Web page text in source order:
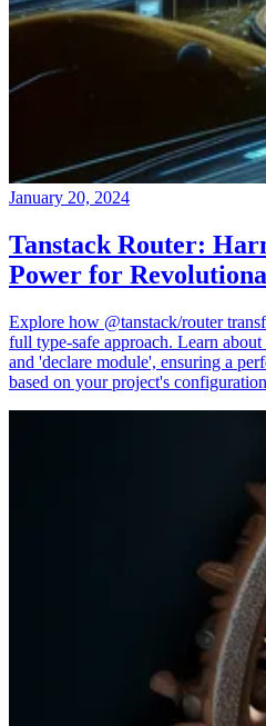
January 20, 2024
Tanstack Router:
Power for
Explore how @tanstack/router
full type-safe approach. Learn
and 'declare module', ensuring a
based on your project's